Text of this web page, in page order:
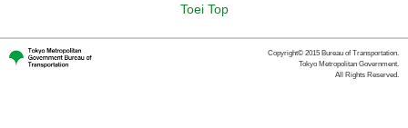
Toei Top
Copyright© 2015 Bureau of Transportation.
Tokyo Metropolitan Government.
All Rights Reserved.